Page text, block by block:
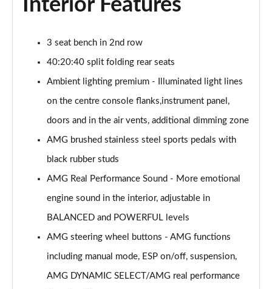
GLC 43 4Matic Night Edition Premium Plus 5dr
Page 51 of 59
Page 52 of 59
GLC 300de 4Matic AMG Line Premium + 5dr 9G-
Page 53 of 59
Page 54 of 59
Page 55 of 59
53 4Matic+ AMG Edition 53 5dr 9G-Tronic
Interior Features
3 seat bench in 2nd row
40:20:40 split folding rear seats
Ambient lighting premium - Illuminated light lines
on the centre console flanks,instrument panel,
doors and in the air vents, additional dimming zone
AMG brushed stainless steel sports pedals with
black rubber studs
AMG Real Performance Sound - More emotional
engine sound in the interior, adjustable in
BALANCED and POWERFUL levels
AMG steering wheel buttons - AMG functions
including manual mode, ESP on/off, suspension,
AMG DYNAMIC SELECT/AMG real performance